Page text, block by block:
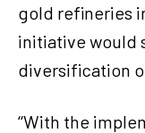
gold refineries
initiative would
diversification
‘‘With the